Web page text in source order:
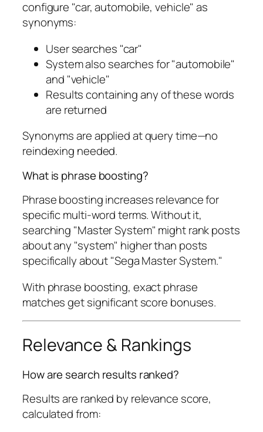
configure "car, automobile, vehicle" as
synonyms:
User searches "car"
System also searches for "automobile"
and "vehicle"
Results containing any of these words
are returned
Synonyms are applied at query time—no
reindexing needed.
What is phrase boosting?
Phrase boosting increases relevance for
specific multi-word terms. Without it,
searching "Master System" might rank posts
about any "system" higher than posts
specifically about "Sega Master System."
With phrase boosting, exact phrase
matches get significant score bonuses.
Relevance & Rankings
How are search results ranked?
Results are ranked by relevance score,
calculated from: